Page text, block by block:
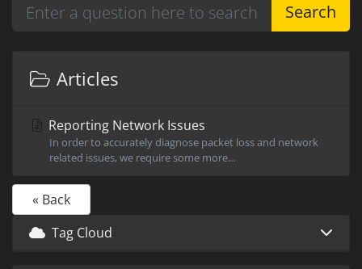
Search
Articles
Reporting Network Issues
In order to accurately diagnose packet loss and network
related issues, we require some more...
« Back
Tag Cloud